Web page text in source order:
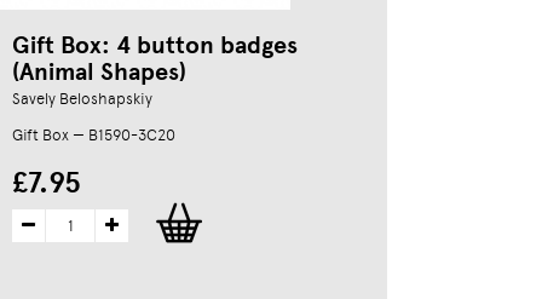
Gift Box: 4 button badges
(Animal Shapes)
Savely Beloshapskiy
Gift Box — B1590-3C20
£7.95